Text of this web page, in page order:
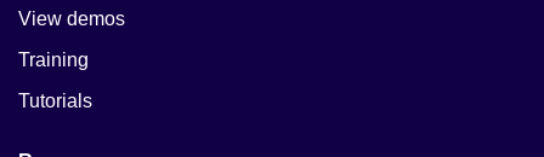
View demos
Training
Tutorials